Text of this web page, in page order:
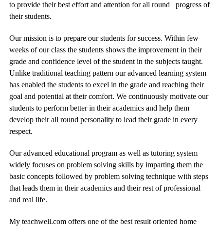
to provide their best effort and attention for all round progress of
their students.
Our mission is to prepare our students for success. Within few
weeks of our class the students shows the improvement in their
grade and confidence level of the student in the subjects taught.
Unlike traditional teaching pattern our advanced learning system
has enabled the students to excel in the grade and reaching their
goal and potential at their comfort. We continuously motivate our
students to perform better in their academics and help them
develop their all round personality to lead their grade in every
respect.
Our advanced educational program as well as tutoring system
widely focuses on problem solving skills by imparting them the
basic concepts followed by problem solving technique with steps
that leads them in their academics and their rest of professional
and real life.
My teachwell.com offers one of the best result oriented home